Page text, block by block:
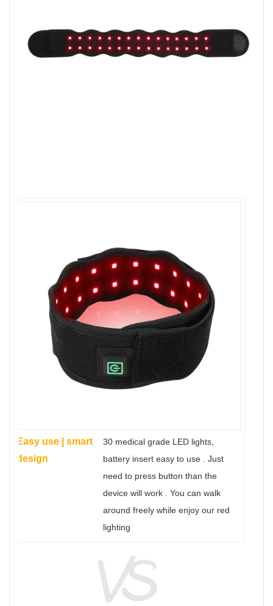
Easy use | smart
design
30 medical grade LED lights,
battery insert easy to use . Just
need to press button than the
device will work . You can walk
around freely while enjoy our red
lighting